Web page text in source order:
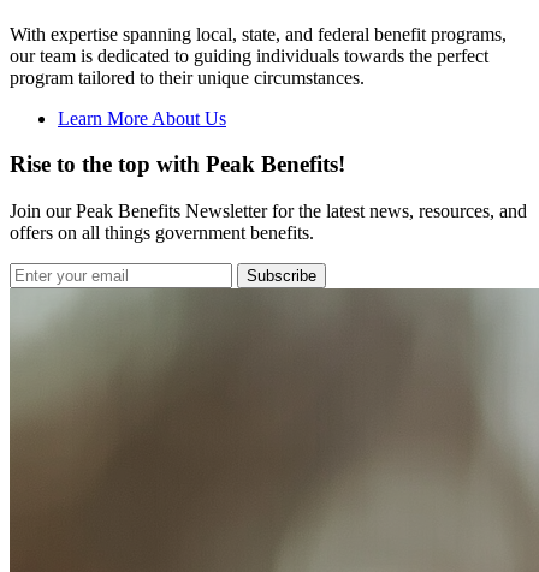
With expertise spanning local, state, and federal benefit programs,
our team is dedicated to guiding individuals towards the perfect
program tailored to their unique circumstances.
Learn More About Us
Rise to the top with Peak Benefits!
Join our Peak Benefits Newsletter for the latest news, resources, and
offers on all things government benefits.